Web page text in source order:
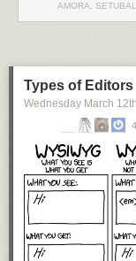
AMORA,
Types of Editors
Wednesday March 12th